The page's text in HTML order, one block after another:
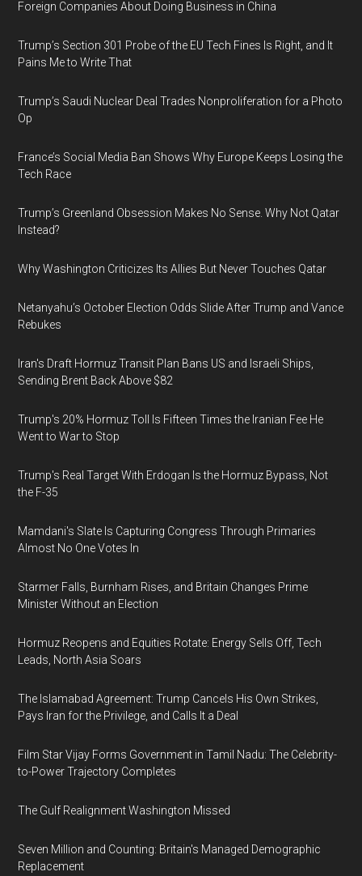
Foreign Companies About Doing Business in China
Trump’s Section 301 Probe of the EU Tech Fines Is Right, and It
Pains Me to Write That
Trump’s Saudi Nuclear Deal Trades Nonproliferation for a Photo
Op
France’s Social Media Ban Shows Why Europe Keeps Losing the
Tech Race
Trump’s Greenland Obsession Makes No Sense. Why Not Qatar
Instead?
Why Washington Criticizes Its Allies But Never Touches Qatar
Netanyahu’s October Election Odds Slide After Trump and Vance
Rebukes
Iran's Draft Hormuz Transit Plan Bans US and Israeli Ships,
Sending Brent Back Above $82
Trump's 20% Hormuz Toll Is Fifteen Times the Iranian Fee He
Went to War to Stop
Trump's Real Target With Erdogan Is the Hormuz Bypass, Not
the F-35
Mamdani's Slate Is Capturing Congress Through Primaries
Almost No One Votes In
Starmer Falls, Burnham Rises, and Britain Changes Prime
Minister Without an Election
Hormuz Reopens and Equities Rotate: Energy Sells Off, Tech
Leads, North Asia Soars
The Islamabad Agreement: Trump Cancels His Own Strikes,
Pays Iran for the Privilege, and Calls It a Deal
Film Star Vijay Forms Government in Tamil Nadu: The Celebrity-
to-Power Trajectory Completes
The Gulf Realignment Washington Missed
Seven Million and Counting: Britain's Managed Demographic
Replacement